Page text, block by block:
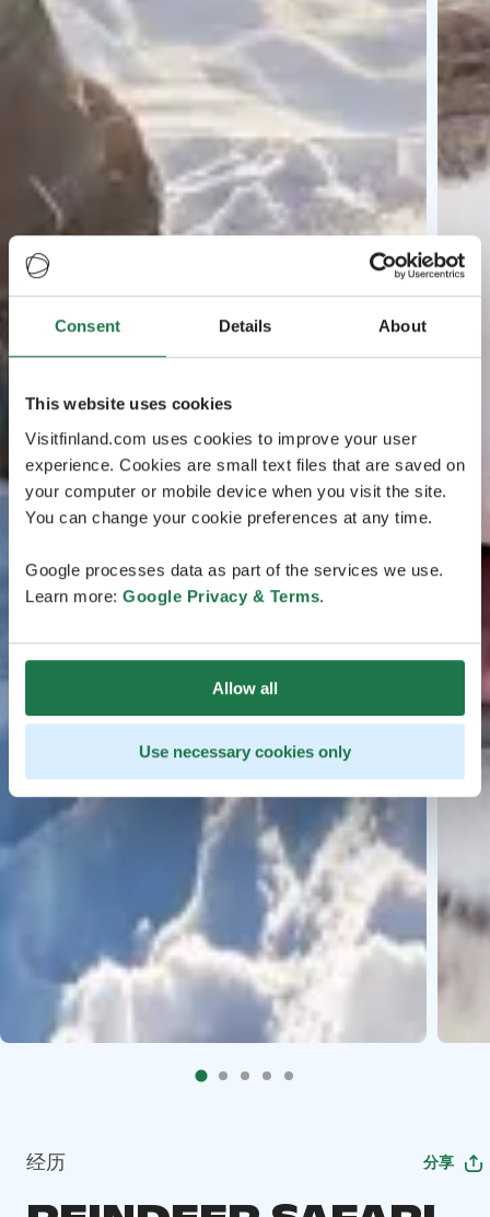
Consent Details About
This website uses cookies
Visitfinland.com uses cookies to improve your user
experience. Cookies are small text files that are saved on
your computer or mobile device when you visit the site.
You can change your cookie preferences at any time.
Google processes data as part of the services we use.
Learn more: Google Privacy & Terms.
Allow all
Use necessary cookies only
经历 分享